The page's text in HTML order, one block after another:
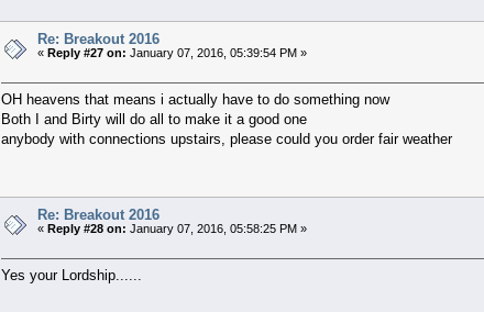
Re: Breakout 2016
« Reply #27 on: January 07, 2016, 05:39:54 PM »
OH heavens that means i actually have to do something now
Both I and Birty will do all to make it a good one
anybody with connections upstairs, please could you order fair weather
Re: Breakout 2016
« Reply #28 on: January 07, 2016, 05:58:25 PM »
Yes your Lordship......